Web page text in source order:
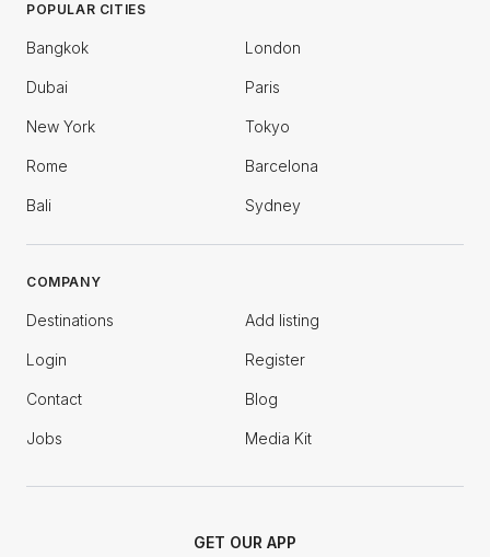
POPULAR CITIES
Bangkok London
Dubai Paris
New York Tokyo
Rome Barcelona
Bali Sydney
COMPANY
Destinations Add listing
Login Register
Contact Blog
Jobs Media Kit
GET OUR APP